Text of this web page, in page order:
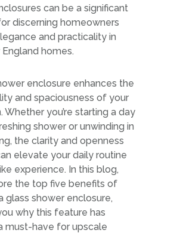
can be a significant
discerning homeowners
and practicality in
homes.
enclosure enhances the
and spaciousness of your
Whether you’re starting a day
shower or unwinding in
the clarity and openness
elevate your daily routine
experience. In this blog,
the top five benefits of
glass shower enclosure,
why this feature has
must-have for upscale